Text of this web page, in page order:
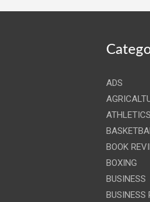
ADS
ATHLETICS
BOOK
BOXING
BUSINESS
BUSINESS